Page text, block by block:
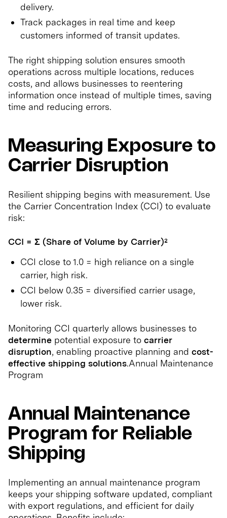
delivery.
Track packages in real time and keep
customers informed of transit updates.
The right shipping solution ensures smooth
operations across multiple locations, reduces
costs, and allows businesses to reentering
information once instead of multiple times, saving
time and reducing errors.
Measuring Exposure to
Carrier Disruption
Resilient shipping begins with measurement. Use
the Carrier Concentration Index (CCI) to evaluate
risk:
CCI = Σ (Share of Volume by Carrier)²
CCI close to 1.0 = high reliance on a single
carrier, high risk.
CCI below 0.35 = diversified carrier usage,
lower risk.
Monitoring CCI quarterly allows businesses to
determine potential exposure to carrier
disruption, enabling proactive planning and cost-
effective shipping solutions.Annual Maintenance
Program
Annual Maintenance
Program for Reliable
Shipping
Implementing an annual maintenance program
keeps your shipping software updated, compliant
with export regulations, and efficient for daily